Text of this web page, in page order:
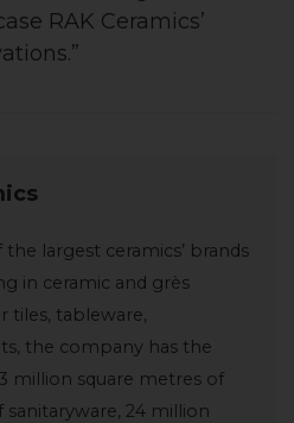
RAK Ceramics’
the largest ceramics’ brands
in ceramic and grès
tiles, tableware,
the company has the
million square metres of
sanitaryware, 24 million